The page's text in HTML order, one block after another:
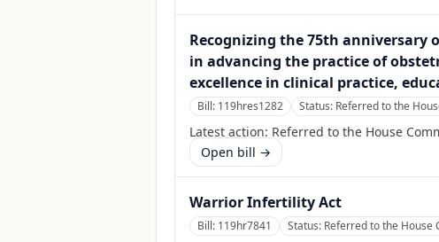
Recognizing the 75th anniversary
in advancing the practice of
excellence in clinical practice,
Bill: 119hres1282 Status: Referred to the
Latest action: Referred to the House
Open bill →
Warrior Infertility Act
Bill: 119hr7841 Status: Referred to the House